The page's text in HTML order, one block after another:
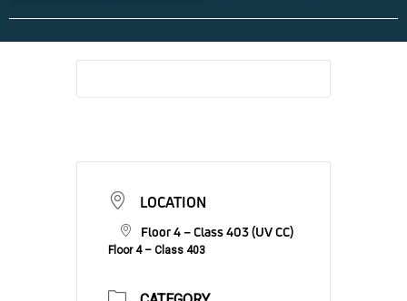
LOCATION
Floor 4 – Class 403 (UV CC)
Floor 4 – Class 403